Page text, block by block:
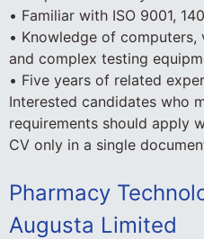
• Familiar with ISO 9001,
• Knowledge of
and complex testing
• Five years of related
Interested candidates who
requirements should apply
CV only in a single
Pharmacy
Augusta Limited